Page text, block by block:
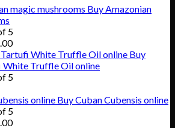
Buy Amazonian
5
Price
range:
$150.00
through
Buy
White Truffle Oil online
5
Buy Cuban Cubensis online
5
Price